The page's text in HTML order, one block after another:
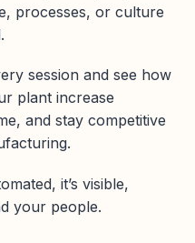
processes, or culture
session and see how
plant increase
and stay competitive
it’s visible,
your people.